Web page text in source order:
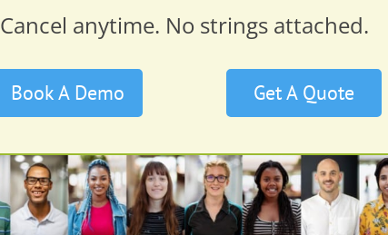
Cancel anytime. No strings attached.
Book A Demo Get A Quote